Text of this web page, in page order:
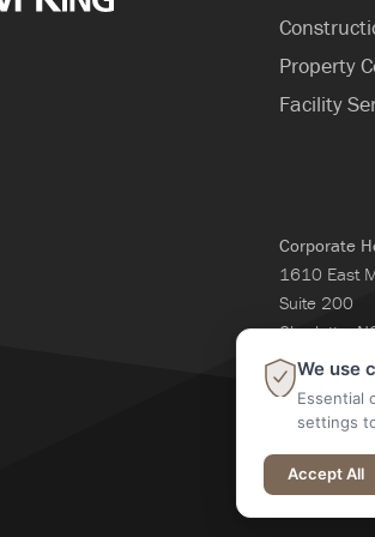
Property
Facility
Corporate
1610 East
Suite 200
Charlotte,
704-365-
@2026 A M
We use
Essential
settings
Accept All